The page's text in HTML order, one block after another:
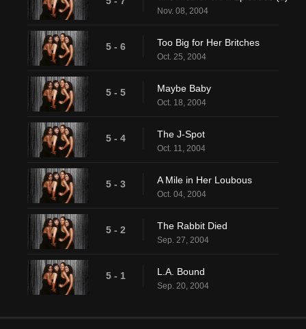
Nov. 08, 2004
5 - 6 Too Big for Her Britches
Oct. 25, 2004
5 - 5 Maybe Baby
Oct. 18, 2004
5 - 4 The J-Spot
Oct. 11, 2004
5 - 3 A Mile in Her Loubous
Oct. 04, 2004
5 - 2 The Rabbit Died
Sep. 27, 2004
5 - 1 L.A. Bound
Sep. 20, 2004